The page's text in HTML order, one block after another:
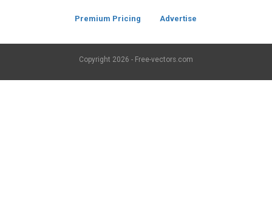
Premium Pricing Advertise
Copyright 2026 - Free-vectors.com